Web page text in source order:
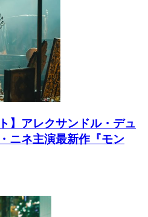
】アレクサンドル・デュ
ニネ主演最新作『モン